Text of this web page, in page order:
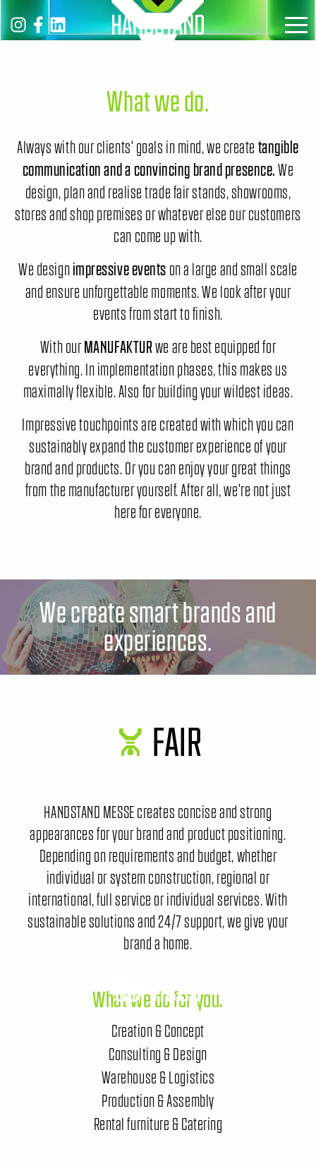
MENÜ
Services
What we do.
Always with our clients' goals in mind, we create tangible
communication and a convincing brand presence. We
design, plan and realise trade fair stands, showrooms,
stores and shop premises or whatever else our customers
can come up with.
We design impressive events on a large and small scale
and ensure unforgettable moments. We look after your
events from start to finish.
With our MANUFAKTURwe are best equipped for
everything. In implementation phases, this makes us
maximally flexible. Also for building your wildest ideas.
Impressive touchpoints are created with which you can
sustainably expand the customer experience of your
brand and products. Or you can enjoy your great things
from the manufacturer yourself. After all, we're not just
here for everyone.
We create smart brands and
experiences.
FAIR
HANDSTAND MESSE creates concise and strong
appearances for your brand and product positioning.
Depending on requirements and budget, whether
individual or system construction, regional or
international, full service or individual services. With
sustainable solutions and 24/7 support, we give your
brand a home.
What we do for you.
Creation & Concept
Consulting & Design
Warehouse & Logistics
Production & Assembly
Rental furniture & Catering